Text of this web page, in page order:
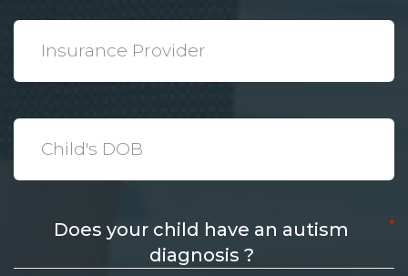
Insurance
Provider
Date
Does your child have an autism
diagnosis ?
*